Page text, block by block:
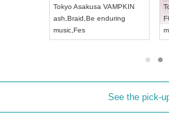
Tokyo Asakusa VAMPKIN
ash Braid Be enduring
music Fes
See the pick-